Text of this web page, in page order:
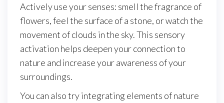
Actively use your senses: smell the fragrance of
flowers, feel the surface of a stone, or watch the
movement of clouds in the sky. This sensory
activation helps deepen your connection to
nature and increase your awareness of your
surroundings.
You can also try integrating elements of nature